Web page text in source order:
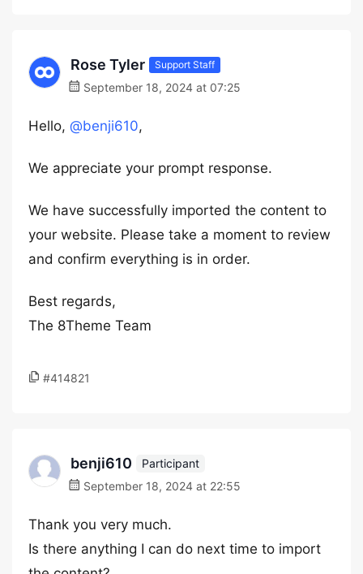
Rose Tyler Support Staff
September 18, 2024 at 07:25
Hello, @benji610,
We appreciate your prompt response.
We have successfully imported the content to
your website. Please take a moment to review
and confirm everything is in order.
Best regards,
The 8Theme Team
#414821
benji610
Participant
September 18, 2024 at 22:55
Thank you very much.
Is there anything I can do next time to import